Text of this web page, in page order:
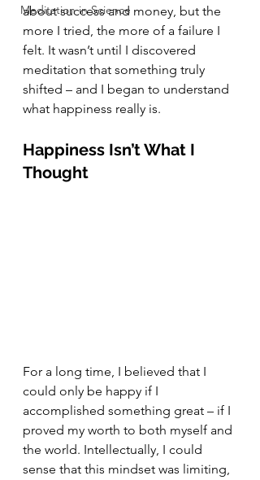
Meditation in Science
about success and money, but the
more I tried, the more of a failure I
felt. It wasn’t until I discovered
meditation that something truly
shifted – and I began to understand
what happiness really is.
Happiness Isn’t What I
Thought
For a long time, I believed that I
could only be happy if I
accomplished something great – if I
proved my worth to both myself and
the world. Intellectually, I could
sense that this mindset was limiting,